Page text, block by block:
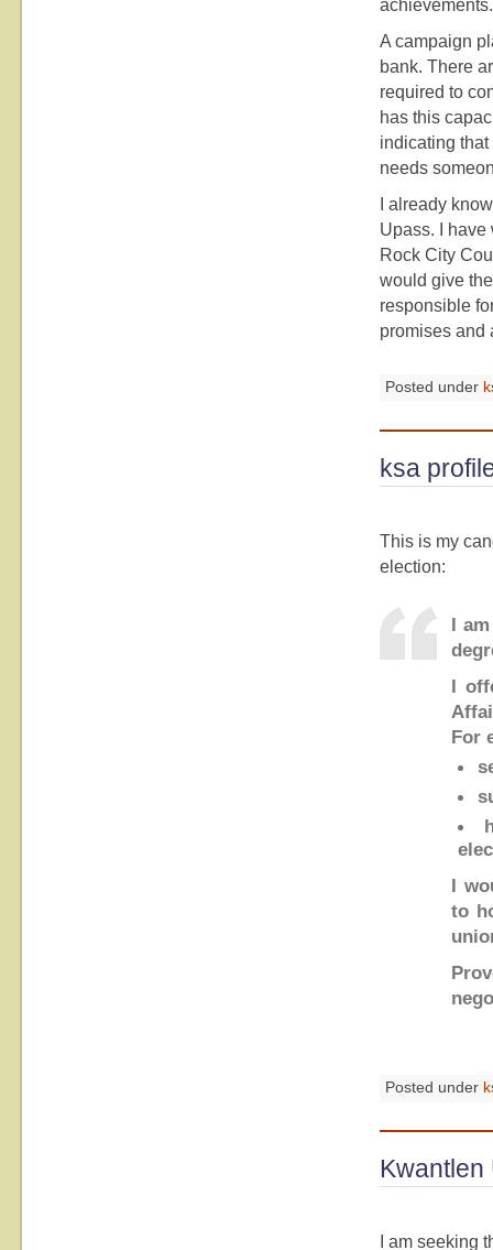
A campaign
bank. There
required to
has this
indicating
needs
I already
Upass. I have
Rock City
would give
responsible
promises and
Posted under
ksa
This is my
election:
I
I
For
I
to
Posted under
Kwantlen
I am seeking